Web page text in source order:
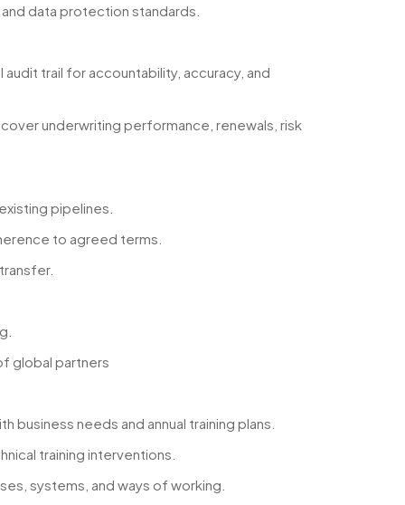
data protection standards.
trail for accountability, accuracy, and
underwriting performance, renewals, risk
pipelines.
to agreed terms.
global partners
needs and annual training plans.
training interventions.
systems, and ways of working.